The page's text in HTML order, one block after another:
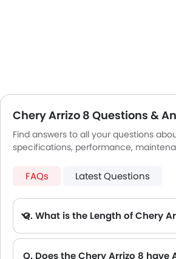
Chery Arrizo 8 Questions &
Find answers to all your questions
specifications, performance,
FAQs Latest Questions
Q. What is the Length of Chery
Q. Does the Chery Arrizo 8 have